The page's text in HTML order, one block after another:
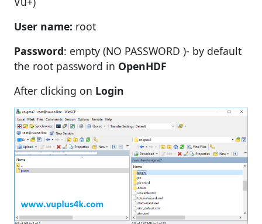
User name: root
Password: empty (NO PASSWORD )- by default
the root password in OpenHDF
After clicking on Login